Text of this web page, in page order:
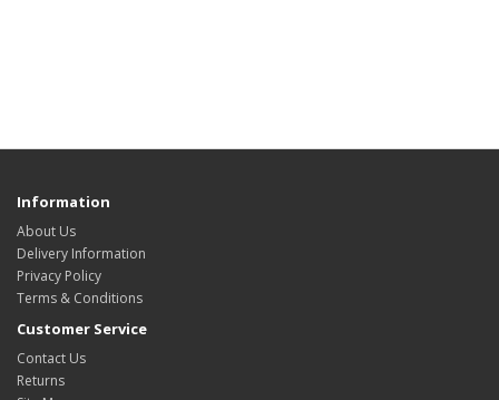
Information
About Us
Delivery Information
Privacy Policy
Terms & Conditions
Customer Service
Contact Us
Returns